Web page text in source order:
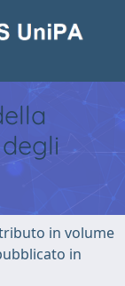
in volume
in